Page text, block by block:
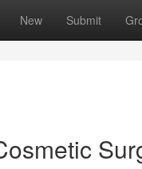
New Submit